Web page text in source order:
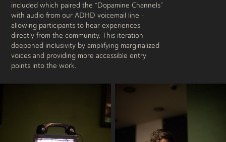
included which paired the “Dopamine Channels”
with audio from our ADHD voicemail line -
allowing participants to hear experiences
directly from the community. This iteration
deepened inclusivity by amplifying marginalized
voices and providing more accessible entry
points into the work.